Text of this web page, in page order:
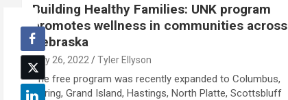
Building Healthy Families: UNK program
promotes wellness in communities across
Nebraska
July 26, 2022 Tyler Ellyson
The free program was recently expanded to Columbus,
Gering, Grand Island, Hastings, North Platte, Scottsbluff